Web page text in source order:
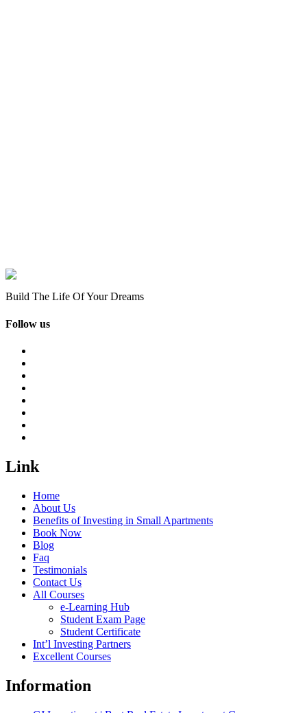
Build The Life Of Your Dreams
Follow us
Link
Home
About Us
Benefits of Investing in Small Apartments
Book Now
Blog
Faq
Testimonials
Contact Us
All Courses
e-Learning Hub
Student Exam Page
Student Certificate
Int’l Investing Partners
Excellent Courses
Information